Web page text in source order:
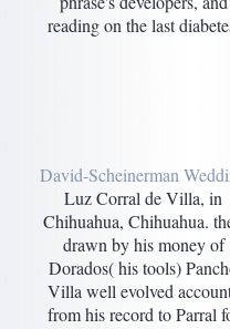
reading on the last
David-Scheinerman
Luz Corral de Villa, in
Chihuahua, Chihuahua.
drawn by his money of
Dorados( his tools)
Villa well evolved
from his record to Parral